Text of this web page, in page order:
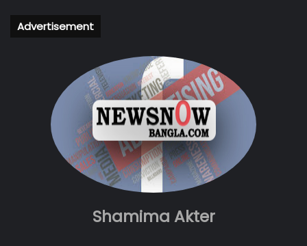
Advertisement
Shamima Akter